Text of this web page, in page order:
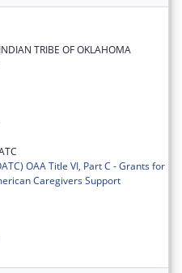
TRIBE OF OKLAHOMA
OAA Title VI, Part C - Grants for
Caregivers Support